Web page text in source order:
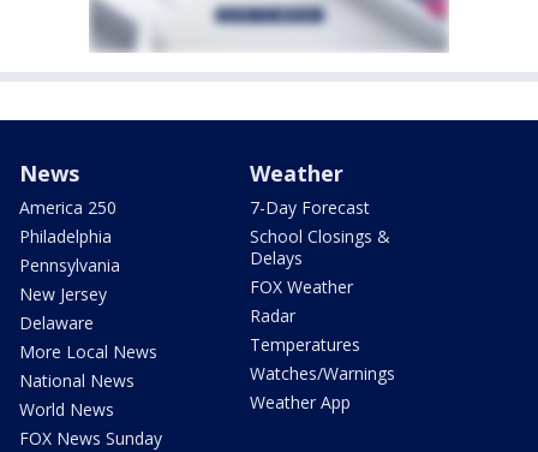
News
America 250
Philadelphia
Pennsylvania
New Jersey
Delaware
More Local News
National News
World News
FOX News Sunday
Weather
7-Day Forecast
School Closings &
Delays
FOX Weather
Radar
Temperatures
Watches/Warnings
Weather App